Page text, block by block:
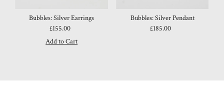
Bubbles: Silver Earrings
Regular
Price
£155.00
Bubbles: Silver Pendant
Regular
£185.00